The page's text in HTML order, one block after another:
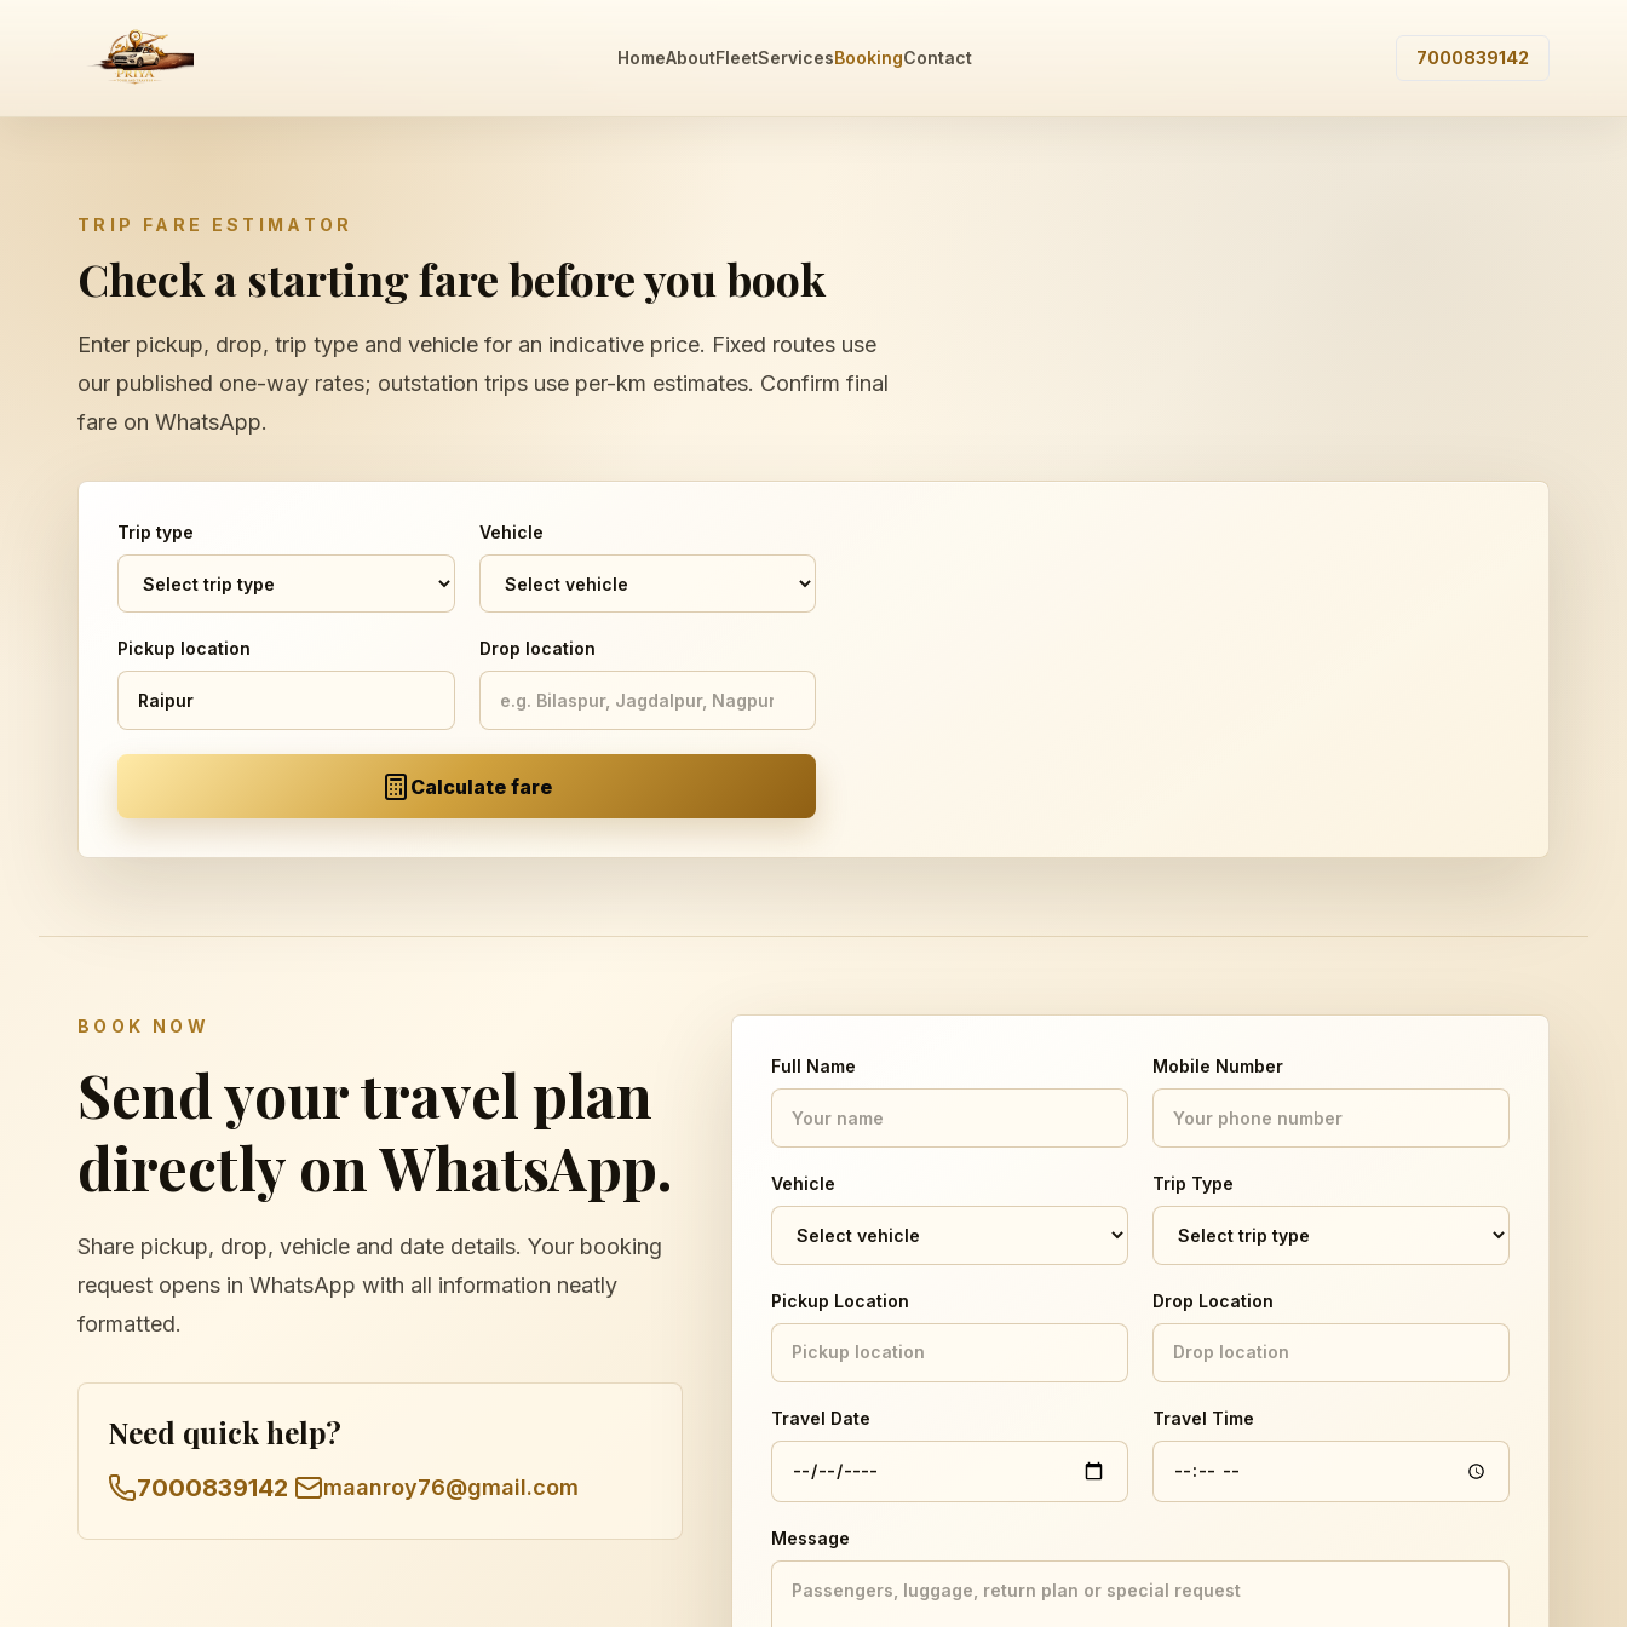
HomeAboutFleetServicesBookingContact 7000839142
TRIP FARE ESTIMATOR
Check a starting fare before you book
Enter pickup, drop, trip type and vehicle for an indicative price. Fixed routes use
our published one-way rates; outstation trips use per-km estimates. Confirm final
fare on WhatsApp.
Trip type Vehicle
Pickup location Drop location
Calculate fare
BOOK NOW
Send your travel plan
directly on WhatsApp.
Share pickup, drop, vehicle and date details. Your booking
request opens in WhatsApp with all information neatly
formatted.
Need quick help?
7000839142 maanroy76@gmail.com
Full Name Mobile Number
Vehicle Trip Type
Pickup Location Drop Location
Travel Date Travel Time
Message